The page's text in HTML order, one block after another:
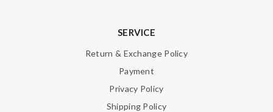
SERVICE
Return & Exchange Policy
Payment
Privacy Policy
Shipping Policy